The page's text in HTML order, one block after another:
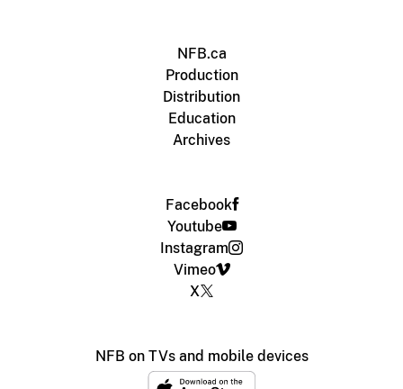
NFB.ca
Production
Distribution
Education
Archives
Facebook
Youtube
Instagram
Vimeo
X
NFB on TVs and mobile devices